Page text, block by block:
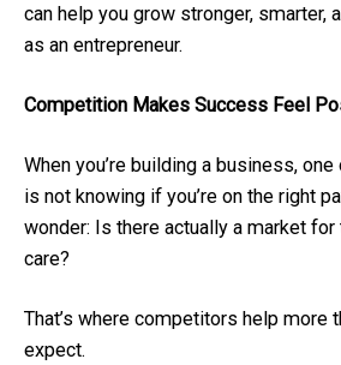
can help you grow stronger, smarter,
as an entrepreneur.
Competition Makes Success Feel
When you’re building a business,
is not knowing if you’re on the right
wonder: Is there actually a market for
care?
That’s where competitors help more
expect.